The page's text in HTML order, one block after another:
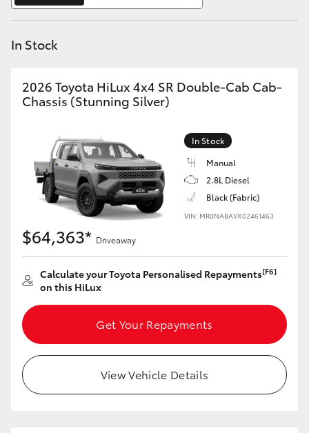
Yaris Cross
Kluger
LandCruiser 300
Utes & Vans
LandCruiser 70
HiAce
In Stock
2026 Toyota HiLux 4x4 SR Double-Cab Cab-
Chassis (Stunning Silver)
In Stock
Manual
2.8L Diesel
Black (Fabric)
VIN: MR0NABAVX02461463
$64,363* Driveaway
Calculate your Toyota Personalised Repayments[F6]
on this HiLux
Get Your Repayments
View Vehicle Details